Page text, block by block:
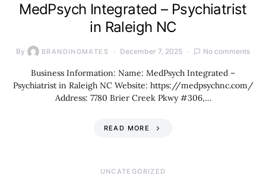
MedPsych Integrated – Psychiatrist
in Raleigh NC
By BRANDINGMATES December 7, 2025 No comments
Business Information: Name: MedPsych Integrated –
Psychiatrist in Raleigh NC Website: https://medpsychnc.com/
Address: 7780 Brier Creek Pkwy #306,…
READ MORE
UNCATEGORIZED